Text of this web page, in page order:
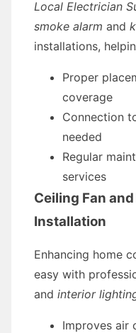
Local Electrician
smoke alarm and
installations,
Proper
coverage
Connection
needed
Regular
services
Ceiling Fan
Installation
Enhancing home
easy with
and interior
Improves air